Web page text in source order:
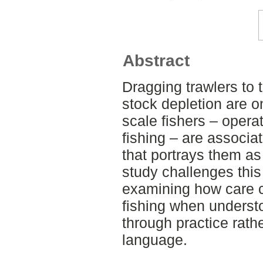
Abstract
Dragging trawlers to
stock depletion are
scale fishers –
fishing – are
that portrays them
study challenges
examining how care
fishing when
through practice
language.